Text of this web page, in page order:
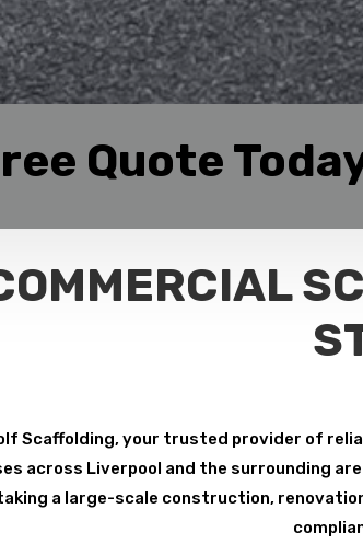
Quote
Scaffolding, your trusted provider of
across Liverpool and the surrounding
a large-scale construction,